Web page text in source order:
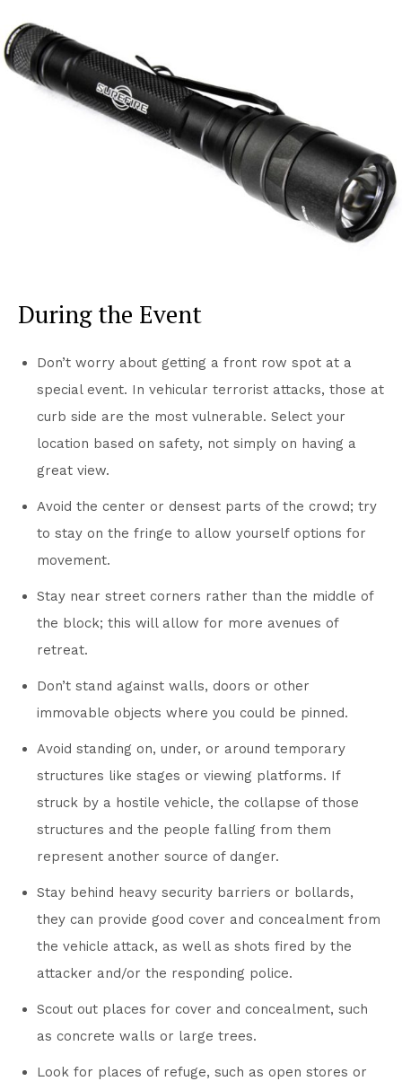
During the Event
Don’t worry about getting a front row spot at a
special event. In vehicular terrorist attacks, those at
curb side are the most vulnerable. Select your
location based on safety, not simply on having a
great view.
Avoid the center or densest parts of the crowd; try
to stay on the fringe to allow yourself options for
movement.
Stay near street corners rather than the middle of
the block; this will allow for more avenues of
retreat.
Don’t stand against walls, doors or other
immovable objects where you could be pinned.
Avoid standing on, under, or around temporary
structures like stages or viewing platforms. If
struck by a hostile vehicle, the collapse of those
structures and the people falling from them
represent another source of danger.
Stay behind heavy security barriers or bollards,
they can provide good cover and concealment from
the vehicle attack, as well as shots fired by the
attacker and/or the responding police.
Scout out places for cover and concealment, such
as concrete walls or large trees.
Look for places of refuge, such as open stores or